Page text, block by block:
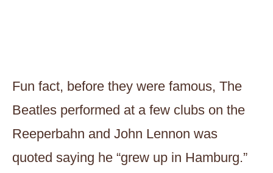
Fun fact, before they were famous, The
Beatles performed at a few clubs on the
Reeperbahn and John Lennon was
quoted saying he “grew up in Hamburg.”